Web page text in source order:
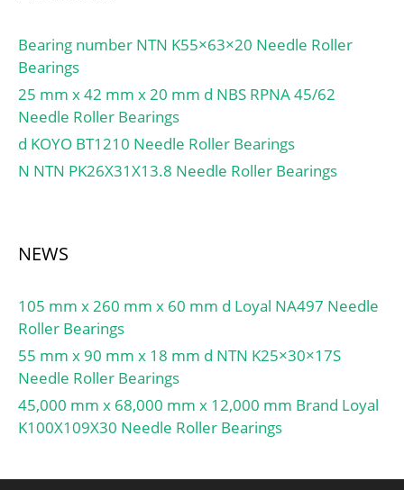
(S3):2.418; Bearing
(B):50.000; Bearing
Length Tolerance (B tol.)
– +0 / -0.40:+0 / 0.40; OD
Chamfer Length
(Co):1.800; ID Chamfer
Angle (B deg.):45; ID
Material:Carbon steel
Bearing number NTN K55×63×20 Needle Roller
Bearings
25 mm x 42 mm x 20 mm d NBS RPNA 45/62
Needle Roller Bearings
d KOYO BT1210 Needle Roller Bearings
N NTN PK26X31X13.8 Needle Roller Bearings
NEWS
105 mm x 260 mm x 60 mm d Loyal NA497 Needle
Roller Bearings
55 mm x 90 mm x 18 mm d NTN K25×30×17S
Needle Roller Bearings
45,000 mm x 68,000 mm x 12,000 mm Brand Loyal
K100X109X30 Needle Roller Bearings